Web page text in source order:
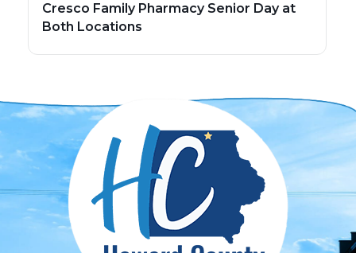
Cresco Family Pharmacy Senior Day at
Both Locations